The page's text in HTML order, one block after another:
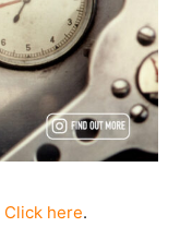
Click here.